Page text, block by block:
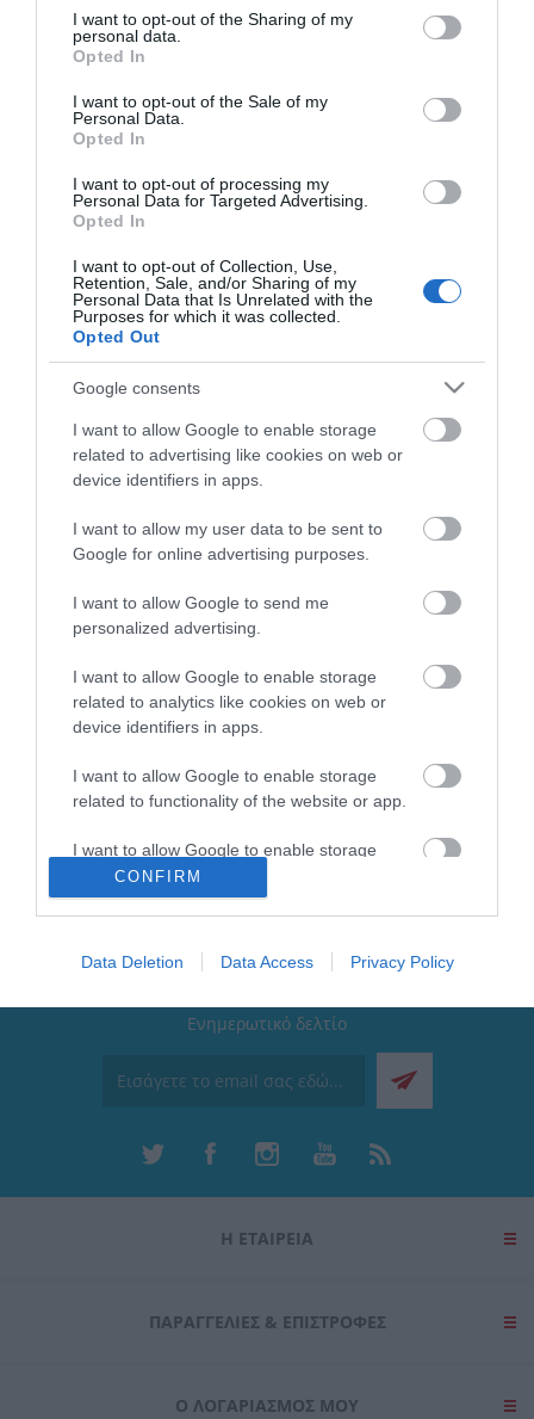
not limited to your visit or usage behaviour. You may click to
grant or deny consent to Google and its third-party tags to
use your data for below specified purposes in below Google
consent section.
I want to opt-out of the Sharing of my
personal data.
Opted In
I want to opt-out of the Sale of my
Personal Data.
Opted In
I want to opt-out of processing my
Personal Data for Targeted Advertising.
Opted In
I want to opt-out of Collection, Use,
Retention, Sale, and/or Sharing of my
Personal Data that Is Unrelated with the
Purposes for which it was collected.
Opted Out
Google consents
I want to allow Google to enable storage
related to advertising like cookies on web or
device identifiers in apps.
I want to allow my user data to be sent to
Google for online advertising purposes.
I want to allow Google to send me
personalized advertising.
I want to allow Google to enable storage
related to analytics like cookies on web or
device identifiers in apps.
I want to allow Google to enable storage
related to functionality of the website or app.
I want to allow Google to enable storage
related to personalization.
related to security, including authentication
functionality and fraud prevention, and other
CONFIRM
Data Deletion Data Access Privacy Policy
ΚΩΔΙΚΟΣ: 07-36119
ΠΕΡΙΓΡΑΦΉ
ΚΌΣΤΟΣ ΜΕΤΑΦΟΡΙΚΏΝ
Brand: Estia
Τύπος: Σουπλά
Συλλογή: Loom
Ενημερωτικό δελτίο
Η ΕΤΑΙΡΕΙΑ
ΠΑΡΑΓΓΕΛΊΕΣ & ΕΠΙΣΤΡΟΦΈΣ
Ο ΛΟΓΑΡΙΑΣΜΌΣ ΜΟΥ